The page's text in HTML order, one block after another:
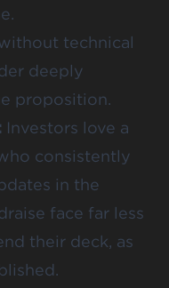
technical
deeply
proposition.
Investors love a
consistently
in the
face far less
their deck, as